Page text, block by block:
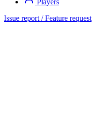
Players
Issue report / Feature request